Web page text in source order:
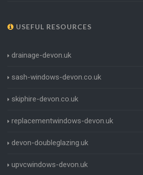
USEFUL RESOURCES
drainage-devon.uk
sash-windows-devon.co.uk
skiphire-devon.co.uk
replacementwindows-devon.uk
devon-doubleglazing.uk
upvcwindows-devon.uk